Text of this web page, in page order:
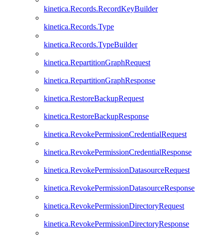
kinetica.Records.RecordKeyBuilder
kinetica.Records.Type
kinetica.Records.TypeBuilder
kinetica.RepartitionGraphRequest
kinetica.RepartitionGraphResponse
kinetica.RestoreBackupRequest
kinetica.RestoreBackupResponse
kinetica.RevokePermissionCredentialRequest
kinetica.RevokePermissionCredentialResponse
kinetica.RevokePermissionDatasourceRequest
kinetica.RevokePermissionDatasourceResponse
kinetica.RevokePermissionDirectoryRequest
kinetica.RevokePermissionDirectoryResponse